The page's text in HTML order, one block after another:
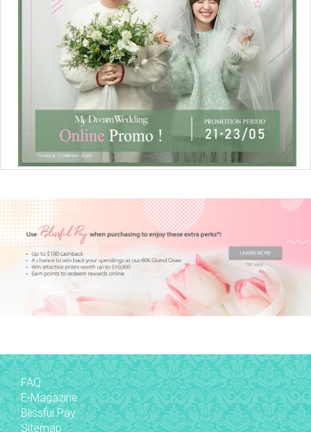
FAQ
E-Magazine
Blissful Pay
Sitemap